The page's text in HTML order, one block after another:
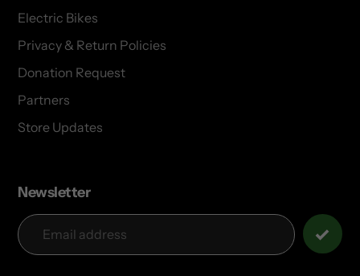
Electric Bikes
Privacy & Return Policies
Donation Request
Partners
Store Updates
Newsletter